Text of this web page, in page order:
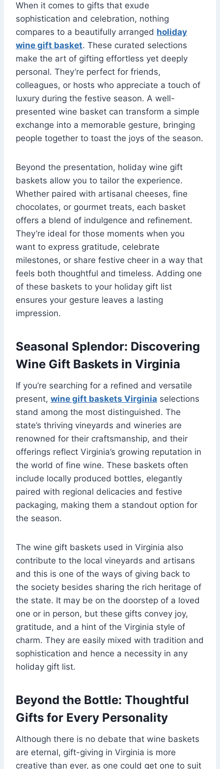
When it comes to gifts that exude
sophistication and celebration, nothing
compares to a beautifully arranged holiday
wine gift basket. These curated selections
make the art of gifting effortless yet deeply
personal. They’re perfect for friends,
colleagues, or hosts who appreciate a touch of
luxury during the festive season. A well-
presented wine basket can transform a simple
exchange into a memorable gesture, bringing
people together to toast the joys of the season.
Beyond the presentation, holiday wine gift
baskets allow you to tailor the experience.
Whether paired with artisanal cheeses, fine
chocolates, or gourmet treats, each basket
offers a blend of indulgence and refinement.
They’re ideal for those moments when you
want to express gratitude, celebrate
milestones, or share festive cheer in a way that
feels both thoughtful and timeless. Adding one
of these baskets to your holiday gift list
ensures your gesture leaves a lasting
impression.
Seasonal Splendor: Discovering
Wine Gift Baskets in Virginia
If you’re searching for a refined and versatile
present, wine gift baskets Virginia selections
stand among the most distinguished. The
state’s thriving vineyards and wineries are
renowned for their craftsmanship, and their
offerings reflect Virginia’s growing reputation in
the world of fine wine. These baskets often
include locally produced bottles, elegantly
paired with regional delicacies and festive
packaging, making them a standout option for
the season.
The wine gift baskets used in Virginia also
contribute to the local vineyards and artisans
and this is one of the ways of giving back to
the society besides sharing the rich heritage of
the state. It may be on the doorstep of a loved
one or in person, but these gifts convey joy,
gratitude, and a hint of the Virginia style of
charm. They are easily mixed with tradition and
sophistication and hence a necessity in any
holiday gift list.
Beyond the Bottle: Thoughtful
Gifts for Every Personality
Although there is no debate that wine baskets
are eternal, gift-giving in Virginia is more
creative than ever, as one could get one to suit